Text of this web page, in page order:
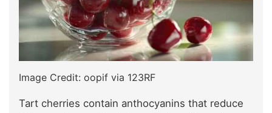
Image Credit: oopif via 123RF
Tart cherries contain anthocyanins that reduce